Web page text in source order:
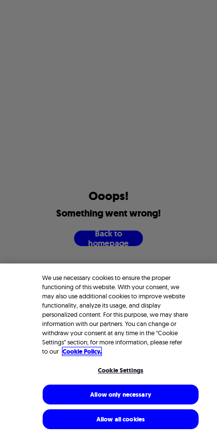
Ooops!
Somethingwentwrong!
Backto
homepage
We use necessary cookies to ensure the proper
functioning of this website. With your consent, we
may also use additional cookies to improve website
functionality, analyze its usage, and display
personalized content. For this purpose, we may share
information with our partners. You can change or
withdraw your consent at any time in the “Cookie
Settings” section; for more information, please refer
to our Cookie Policy.
Cookie Settings
Allow only necessary
Allow all cookies